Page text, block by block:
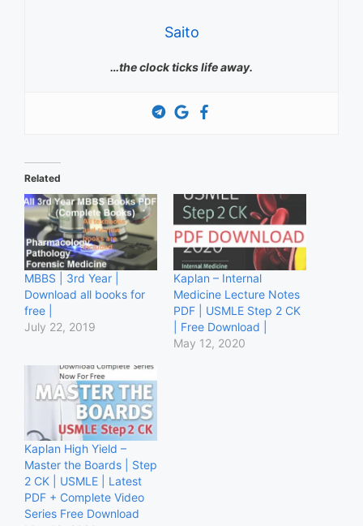
Saito
…the clock ticks life away.
Related
MBBS | 3rd Year |
Download all books for
free |
July 22, 2019
Kaplan – Internal
Medicine Lecture Notes
PDF | USMLE Step 2 CK
| Free Download |
May 12, 2020
Kaplan High Yield –
Master the Boards | Step
2 CK | USMLE | Latest
PDF + Complete Video
Series Free Download